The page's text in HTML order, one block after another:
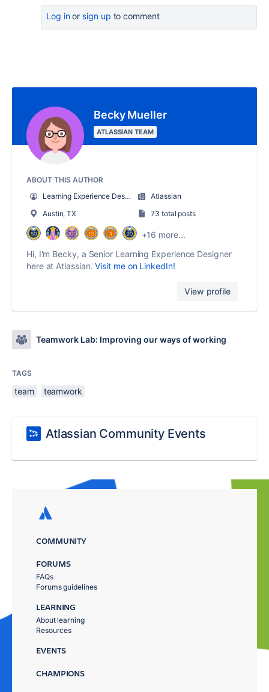
Log inor sign up to comment
Becky Mueller
ATLASSIAN TEAM
ABOUT THIS AUTHOR
Learning Experience Designer
Atlassian
Austin, TX
73 total posts
+16 more...
Hi, I'm Becky, a Senior Learning Experience Designer
here at Atlassian.Visit me on LinkedIn!
View profile
Teamwork Lab: Improving our ways of working
TAGS
team teamwork
Atlassian Community Events
COMMUNITY
FORUMS
FAQs
Forums guidelines
LEARNING
About learning
Resources
EVENTS
CHAMPIONS